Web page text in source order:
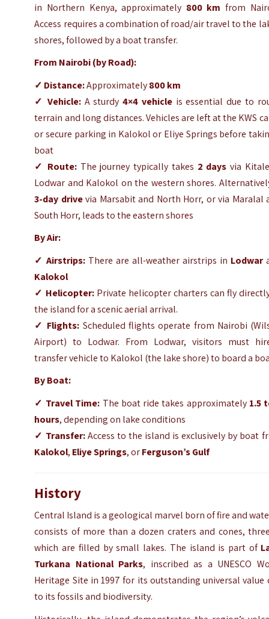
in Northern Kenya, approximately 800 km from
Access requires a combination of road/air travel to the
shores, followed by a boat transfer.
From Nairobi (by Road):
✓ Distance:Approximately800 km
✓ Vehicle:A sturdy4×4 vehicleis essential due to
terrain and long distances. Vehicles are left at the KWS
or secure parking in Kalokol or Eliye Springs before
boat
✓ Route:The journey typically takes 2 days via
Lodwar and Kalokol on the western shores.
3-day drivevia Marsabit and North Horr, or via Maralal
South Horr, leads to the eastern shores
By Air:
✓ Airstrips: There are all-weather airstrips in Lodwar
Kalokol
✓ Helicopter:Private helicopter charters can fly
the island for a scenic aerial arrival.
✓ Flights: Scheduled flights operate from Nairobi
Airport) to Lodwar. From Lodwar, visitors must
transfer vehicle to Kalokol (the lake shore) to board a
By Boat:
✓ Travel Time: The boat ride takes approximately 1.5
hours, depending on lake conditions
✓ Transfer:Access to the island is exclusively by boat
Kalokol, Eliye Springs, orFerguson’s Gulf
History
Central Island is a geological marvel born of fire and
consists of more than a dozen craters and cones,
which are filled by small lakes. The island is part of
Turkana National Parks, inscribed as a UNESCO
Heritage Site in 1997 for its outstanding universal value
to itsfossils and biodiversity.